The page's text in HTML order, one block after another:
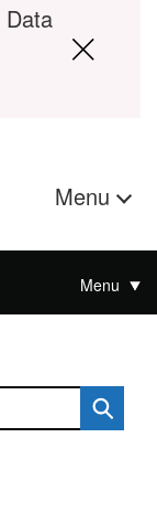
Data
Menu
Menu